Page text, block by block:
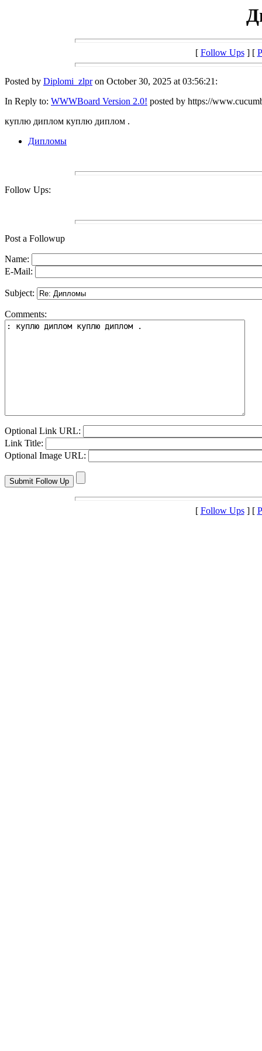
[ Follow Ups] [
Posted by Diplomi_zlpron October 30, 2025 at 03:56:21:
In Reply to: WWWBoard Version 2.0! posted by https://
куплю диплом куплю диплом .
Дипломы
Follow Ups:
Post a Followup
Name:
E-Mail:
Subject:
Comments:
Optional Link URL:
Link Title:
Optional Image URL:
[ Follow Ups] [